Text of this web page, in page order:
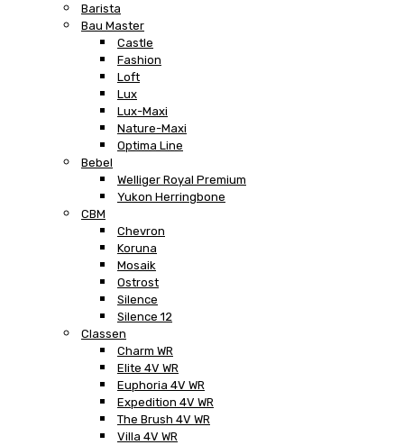
Barista
Bau Master
Castle
Fashion
Loft
Lux
Lux-Maxi
Nature-Maxi
Optima Line
Bebel
Welliger Royal Premium
Yukon Herringbone
CBM
Chevron
Koruna
Mosaik
Ostrost
Silence
Silence 12
Classen
Charm WR
Elite 4V WR
Euphoria 4V WR
Expedition 4V WR
The Brush 4V WR
Villa 4V WR